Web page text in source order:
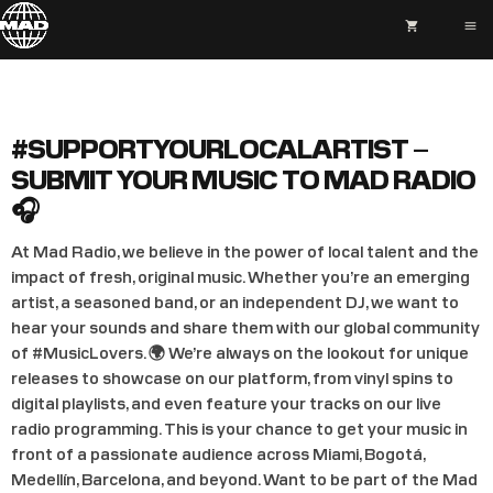
shopping_cart menu
#SUPPORTYOURLOCALARTIST –
SUBMIT YOUR MUSIC TO MAD RADIO
🎧
At Mad Radio, we believe in the power of local talent and the
impact of fresh, original music. Whether you’re an emerging
artist, a seasoned band, or an independent DJ, we want to
hear your sounds and share them with our global community
of #MusicLovers. 🌍 We’re always on the lookout for unique
releases to showcase on our platform, from vinyl spins to
digital playlists, and even feature your tracks on our live
radio programming. This is your chance to get your music in
front of a passionate audience across Miami, Bogotá,
Medellín, Barcelona, and beyond. Want to be part of the Mad